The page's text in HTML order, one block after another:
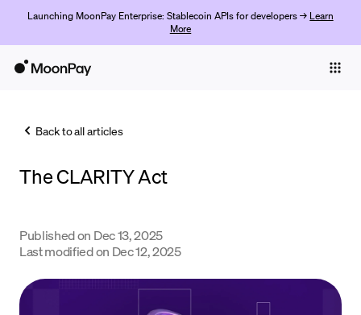
Launching MoonPay Enterprise: Stablecoin APIs for developers → Learn
More
Company
Crypto Prices
Back to all articles
The CLARITY Act
Published on Dec 13, 2025
Last modified on Dec 12, 2025